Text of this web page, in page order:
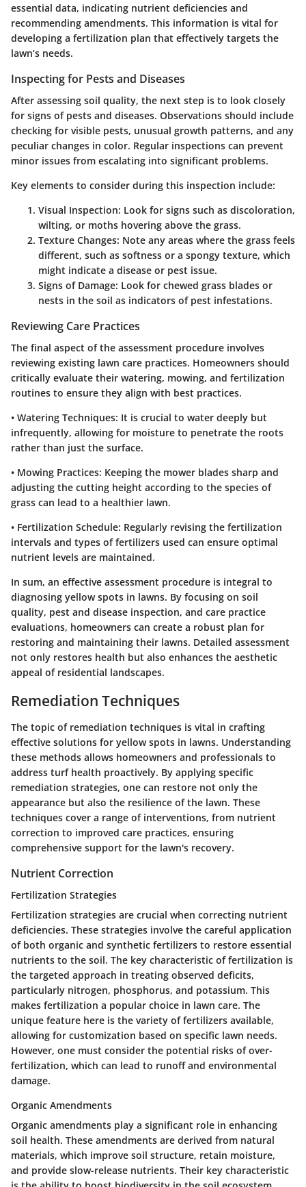
essential data, indicating nutrient deficiencies and
recommending amendments. This information is vital for
developing a fertilization plan that effectively targets the
lawn’s needs.
Inspecting for Pests and Diseases
After assessing soil quality, the next step is to look closely
for signs of pests and diseases. Observations should include
checking for visible pests, unusual growth patterns, and any
peculiar changes in color. Regular inspections can prevent
minor issues from escalating into significant problems.
Key elements to consider during this inspection include:
Visual Inspection: Look for signs such as discoloration,
wilting, or moths hovering above the grass.
Texture Changes: Note any areas where the grass feels
different, such as softness or a spongy texture, which
might indicate a disease or pest issue.
Signs of Damage: Look for chewed grass blades or
nests in the soil as indicators of pest infestations.
Reviewing Care Practices
The final aspect of the assessment procedure involves
reviewing existing lawn care practices. Homeowners should
critically evaluate their watering, mowing, and fertilization
routines to ensure they align with best practices.
• Watering Techniques: It is crucial to water deeply but
infrequently, allowing for moisture to penetrate the roots
rather than just the surface.
• Mowing Practices: Keeping the mower blades sharp and
adjusting the cutting height according to the species of
grass can lead to a healthier lawn.
• Fertilization Schedule: Regularly revising the fertilization
intervals and types of fertilizers used can ensure optimal
nutrient levels are maintained.
In sum, an effective assessment procedure is integral to
diagnosing yellow spots in lawns. By focusing on soil
quality, pest and disease inspection, and care practice
evaluations, homeowners can create a robust plan for
restoring and maintaining their lawns. Detailed assessment
not only restores health but also enhances the aesthetic
appeal of residential landscapes.
Remediation Techniques
The topic of remediation techniques is vital in crafting
effective solutions for yellow spots in lawns. Understanding
these methods allows homeowners and professionals to
address turf health proactively. By applying specific
remediation strategies, one can restore not only the
appearance but also the resilience of the lawn. These
techniques cover a range of interventions, from nutrient
correction to improved care practices, ensuring
comprehensive support for the lawn's recovery.
Nutrient Correction
Fertilization Strategies
Fertilization strategies are crucial when correcting nutrient
deficiencies. These strategies involve the careful application
of both organic and synthetic fertilizers to restore essential
nutrients to the soil. The key characteristic of fertilization is
the targeted approach in treating observed deficits,
particularly nitrogen, phosphorus, and potassium. This
makes fertilization a popular choice in lawn care. The
unique feature here is the variety of fertilizers available,
allowing for customization based on specific lawn needs.
However, one must consider the potential risks of over-
fertilization, which can lead to runoff and environmental
damage.
Organic Amendments
Organic amendments play a significant role in enhancing
soil health. These amendments are derived from natural
materials, which improve soil structure, retain moisture,
and provide slow-release nutrients. Their key characteristic